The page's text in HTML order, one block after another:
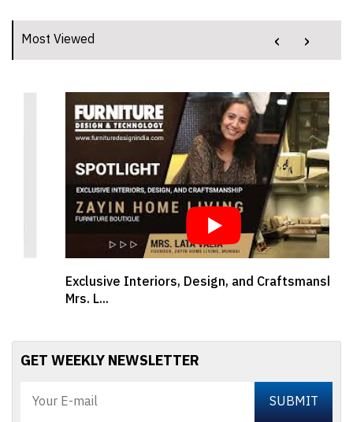
Most Viewed
Exclusive Interiors, Design, and Craftsmanship |
Mrs. L...
‹ ›
GET WEEKLY NEWSLETTER